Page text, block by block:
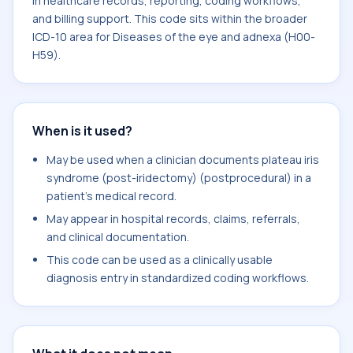
and billing support. This code sits within the broader
ICD-10 area for Diseases of the eye and adnexa (H00-
H59).
When is it used?
May be used when a clinician documents plateau iris
syndrome (post-iridectomy) (postprocedural) in a
patient's medical record.
May appear in hospital records, claims, referrals,
and clinical documentation.
This code can be used as a clinically usable
diagnosis entry in standardized coding workflows.